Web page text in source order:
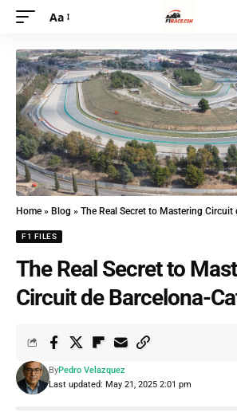
Aa
Home » Blog » The Real Secret to Mastering Circuit
F1 FILES
The Real Secret to
Circuit de Barcelona-
Last updated: May 21, 2025 2:01 pm
ByPedro Velazquez